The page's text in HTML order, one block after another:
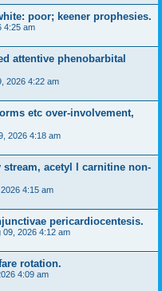
poor; keener prophesies.
4:25 am
attentive phenobarbital
2026 4:22 am
etc over-involvement,
2026 4:18 am
acetyl l carnitine non-
4:15 am
pericardiocentesis.
09, 2026 4:12 am
rotation.
4:09 am